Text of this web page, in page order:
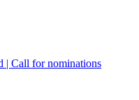
| Call for nominations